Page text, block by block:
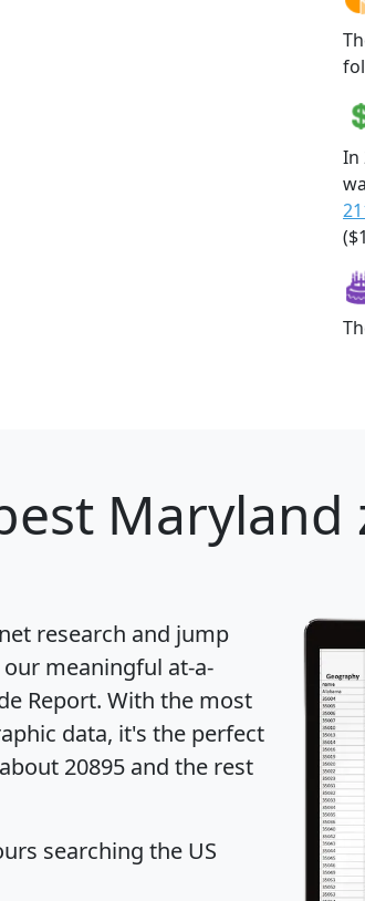
In
research and jump
meaningful at-a-
Report. With the most
data, it's the perfect
20895 and the rest
searching the US